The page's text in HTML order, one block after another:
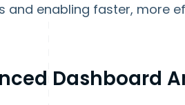
and enabling faster, more
Dashboard